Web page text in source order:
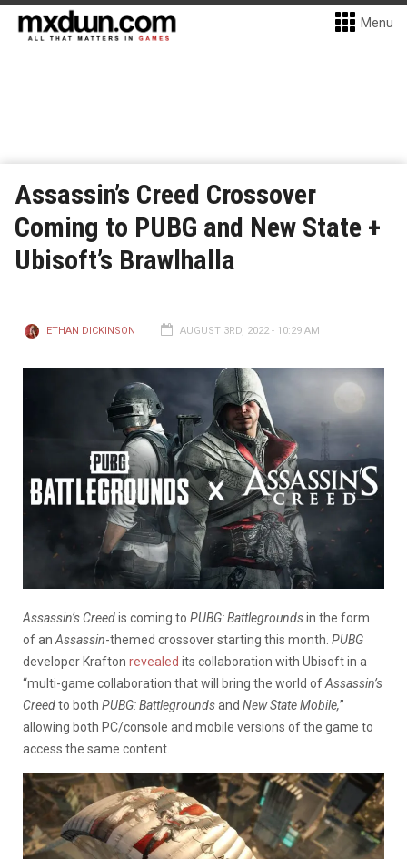
Menu
Assassin’s Creed Crossover
Coming to PUBG and New State +
Ubisoft’s Brawlhalla
ETHAN DICKINSON AUGUST 3RD, 2022 - 10:29 AM
Assassin’s Creedis coming to PUBG: Battlegroundsin the form
of an Assassin-themed crossover starting this month. PUBG
developer Krafton revealed its collaboration with Ubisoft in a
“multi-game collaboration that will bring the world ofAssassin’s
Creedto both PUBG: Battlegroundsand New State Mobile,”
allowing both PC/console and mobile versions of the game to
access the same content.